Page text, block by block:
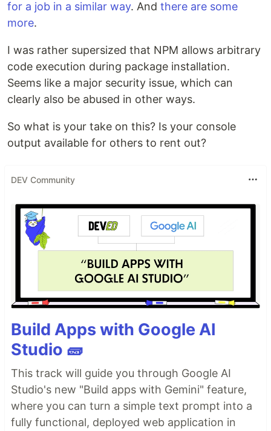
for a job in a similar way. And there are some
more.
I was rather supersized that NPM allows arbitrary
code execution during package installation.
Seems like a major security issue, which can
clearly also be abused in other ways.
So what is your take on this? Is your console
output available for others to rent out?
DEV Community
Build Apps with Google AI
Studio 🧱
This track will guide you through Google AI
Studio's new "Build apps with Gemini" feature,
where you can turn a simple text prompt into a
fully functional, deployed web application in